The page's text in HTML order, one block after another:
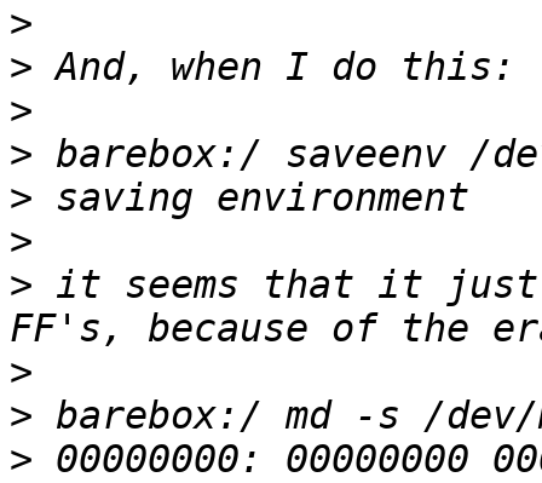
>
>
>
>
>
>
> it seems that it just
>
>
> 00000000: 00000000